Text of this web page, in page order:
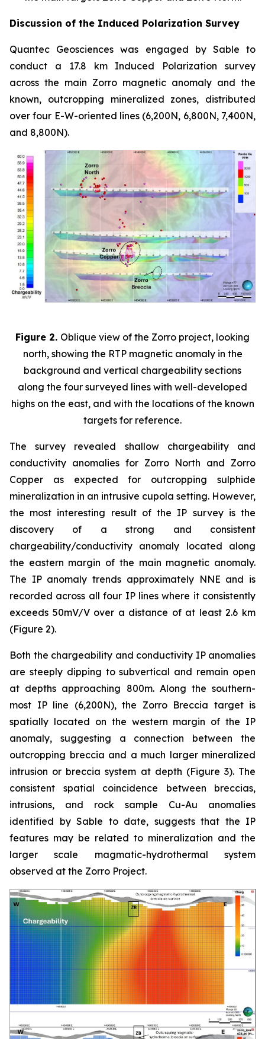
Discussion of the Induced Polarization Survey
Quantec Geosciences was engaged by Sable to
conduct a 17.8 km Induced Polarization survey
across the main Zorro magnetic anomaly and the
known, outcropping mineralized zones, distributed
over four E-W-oriented lines (6,200N, 6,800N, 7,400N,
and 8,800N).
Figure 2. Oblique view of the Zorro project, looking
north, showing the RTP magnetic anomaly in the
background and vertical chargeability sections
along the four surveyed lines with well-developed
highs on the east, and with the locations of the known
targets for reference.
The survey revealed shallow chargeability and
conductivity anomalies for Zorro North and Zorro
Copper as expected for outcropping sulphide
mineralization in an intrusive cupola setting. However,
the most interesting result of the IP survey is the
discovery of a strong and consistent
chargeability/conductivity anomaly located along
the eastern margin of the main magnetic anomaly.
The IP anomaly trends approximately NNE and is
recorded across all four IP lines where it consistently
exceeds 50mV/V over a distance of at least 2.6 km
(Figure 2).
Both the chargeability and conductivity IP anomalies
are steeply dipping to subvertical and remain open
at depths approaching 800m. Along the southern-
most IP line (6,200N), the Zorro Breccia target is
spatially located on the western margin of the IP
anomaly, suggesting a connection between the
outcropping breccia and a much larger mineralized
intrusion or breccia system at depth (Figure 3). The
consistent spatial coincidence between breccias,
intrusions, and rock sample Cu-Au anomalies
identified by Sable to date, suggests that the IP
features may be related to mineralization and the
larger scale magmatic-hydrothermal system
observed at the Zorro Project.